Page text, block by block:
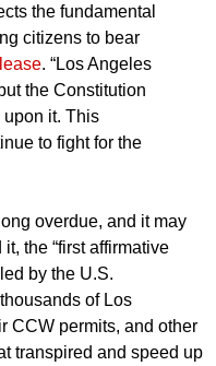
the fundamental
citizens to bear
. “Los Angeles
the Constitution
it. This
to fight for the
overdue, and it may
the “first affirmative
by the U.S.
of Los
CCW permits, and other
transpired and speed up